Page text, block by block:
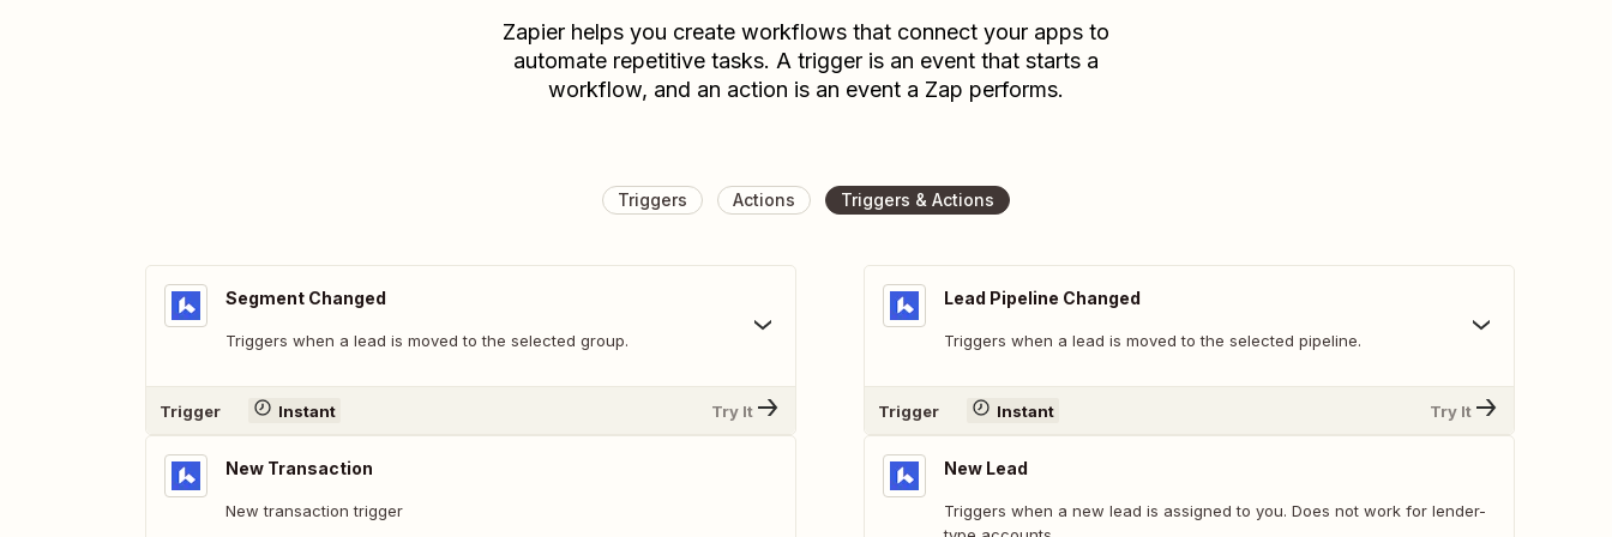
Zapier helps you create workflows that connect your apps to
automate repetitive tasks. A trigger is an event that starts a
workflow, and an action is an event a Zap performs.
Triggers Actions Triggers & Actions
Segment Changed
Triggers when a lead is moved to the selected group.
Trigger Instant Try It
New Transaction
New transaction trigger
Lead Pipeline Changed
Triggers when a lead is moved to the selected pipeline.
Trigger Instant Try It
New Lead
Triggers when a new lead is assigned to you. Does not work for lender-